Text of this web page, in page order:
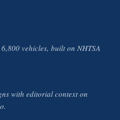
vehicles, built on NHTSA
with editorial context on